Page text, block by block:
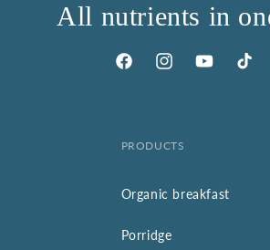
All nutrients in
FacebookInstagramYouTubeTikTok
PRODUCTS
Organic breakfast
Porridge